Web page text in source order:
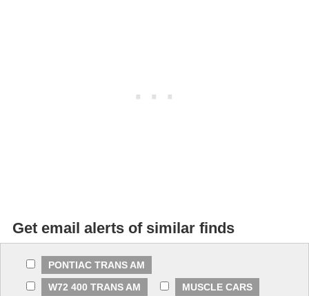
Get email alerts of similar finds
PONTIAC TRANS AM
W72 400 TRANS AM
MUSCLE CARS